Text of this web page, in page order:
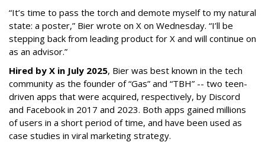
“It’s time to pass the torch and demote myself to my natural
state: a poster,” Bier wrote on X on Wednesday. “I’ll be
stepping back from leading product for X and will continue on
as an advisor.”
Hired by X in July 2025, Bier was best known in the tech
community as the founder of “Gas” and “TBH” -- two teen-
driven apps that were acquired, respectively, by Discord
and Facebook in 2017 and 2023. Both apps gained millions
of users in a short period of time, and have been used as
case studies in viral marketing strategy.